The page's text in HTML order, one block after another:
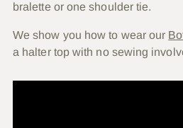
bralette or one shoulder tie.
We show you how to wear our
a halter top with no sewing